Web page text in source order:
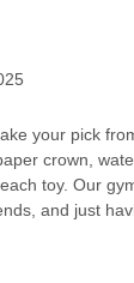
your pick
crown,
toy. Our
and just